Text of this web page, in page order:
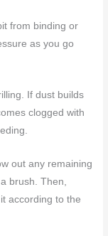
from binding or
as you go
If dust builds
clogged with
out any remaining
brush. Then,
according to the